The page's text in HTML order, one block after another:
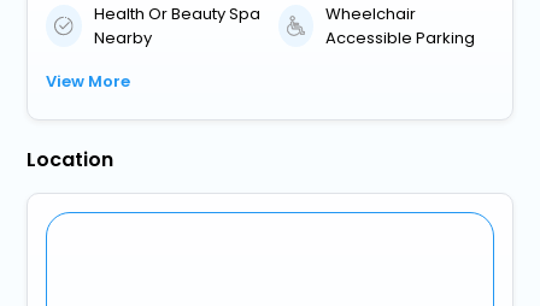
Health Or Beauty Spa
Nearby
Wheelchair
Accessible Parking
View More
Location